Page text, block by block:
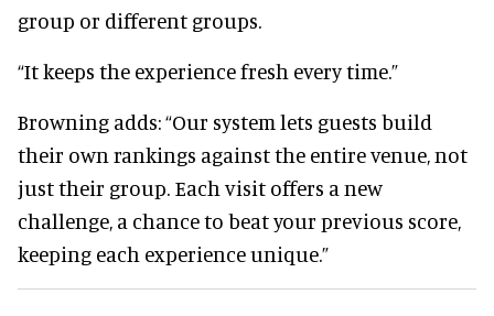
group or different groups.
“It keeps the experience fresh every time.”
Browning adds: “Our system lets guests build
their own rankings against the entire venue, not
just their group. Each visit offers a new
challenge, a chance to beat your previous score,
keeping each experience unique.”